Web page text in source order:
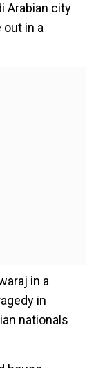
Arabian city
in a
in a
in
nationals